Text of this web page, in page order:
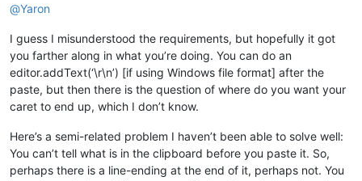
@Yaron
I guess I misunderstood the requirements, but hopefully it got
you farther along in what you’re doing. You can do an
editor.addText(‘\r\n’) [if using Windows file format] after the
paste, but then there is the question of where do you want your
caret to end up, which I don’t know.
Here’s a semi-related problem I haven’t been able to solve well:
You can’t tell what is in the clipboard before you paste it. So,
perhaps there is a line-ending at the end of it, perhaps not. You